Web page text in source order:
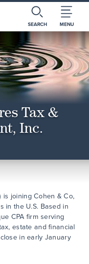
SEARCH MENU
Tax &
Inc.
is joining Cohen & Co,
in the U.S. Based in
CPA firm serving
estate and financial
in early January